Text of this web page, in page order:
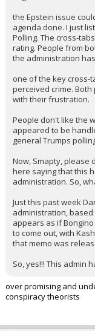
the Epstein issue
agenda done. I just
Polling. The cross-
rating. People from
the administration
one of the key cross-
perceived crime.
with their frustration.
People don't like the
appeared to be
general Trumps
Now, Smapty, please
here saying that this
administration. So,
Just this past week
administration,
appears as if
to come out, with
that memo was
So, yes!!! This admin
over promising and
conspiracy theorists